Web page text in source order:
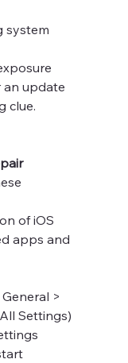
system
update
clue.
of iOS
apps and
>
Settings)